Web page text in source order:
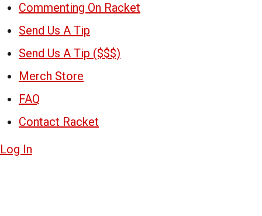
Commenting On Racket
Send Us A Tip
Send Us A Tip ($$$)
Merch Store
FAQ
Contact Racket
Log In